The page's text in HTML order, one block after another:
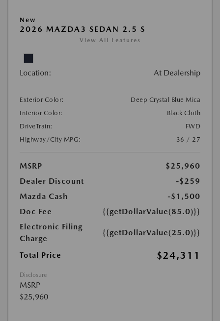
New
2026 MAZDA3 SEDAN 2.5 S
View All Features
Location: At Dealership
Exterior Color:
Deep Crystal Blue Mica
Interior Color:
Black Cloth
DriveTrain:
FWD
Highway/City MPG:
36 / 27
MSRP
$25,960
Dealer Discount
-$259
Mazda Cash
-$1,500
Doc Fee
{{getDollarValue(85.0)}}
Electronic Filing
Charge
{{getDollarValue(25.0)}}
Total Price $24,311
Disclosure
MSRP
$25,960